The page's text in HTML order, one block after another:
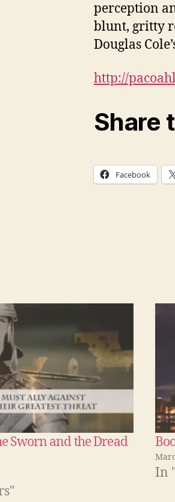
perception
blunt, gritty
Douglas
http://
Share
Facebook
Sworn and the Dread
In